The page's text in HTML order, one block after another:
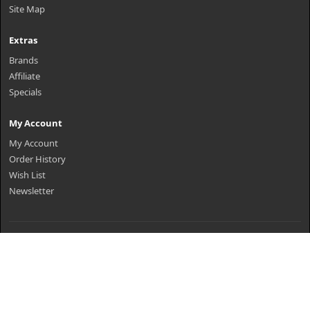
Site Map
Extras
Brands
Affiliate
Specials
My Account
My Account
Order History
Wish List
Newsletter